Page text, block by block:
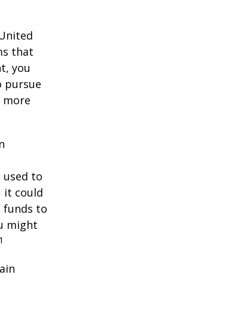
that
you
pursue
used to
it could
funds to
might
1